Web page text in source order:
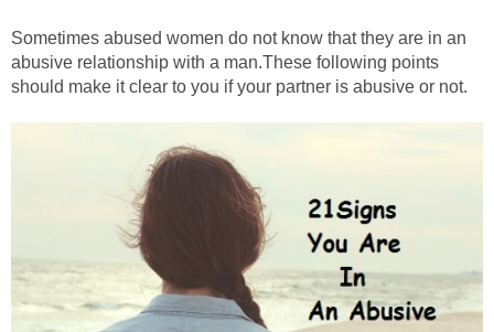
Sometimes abused women do not know that they are in an
abusive relationship with a man.These following points
should make it clear to you if your partner is abusive or not.